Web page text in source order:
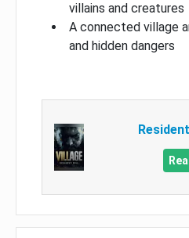
villains and creatures
A connected village
and hidden dangers